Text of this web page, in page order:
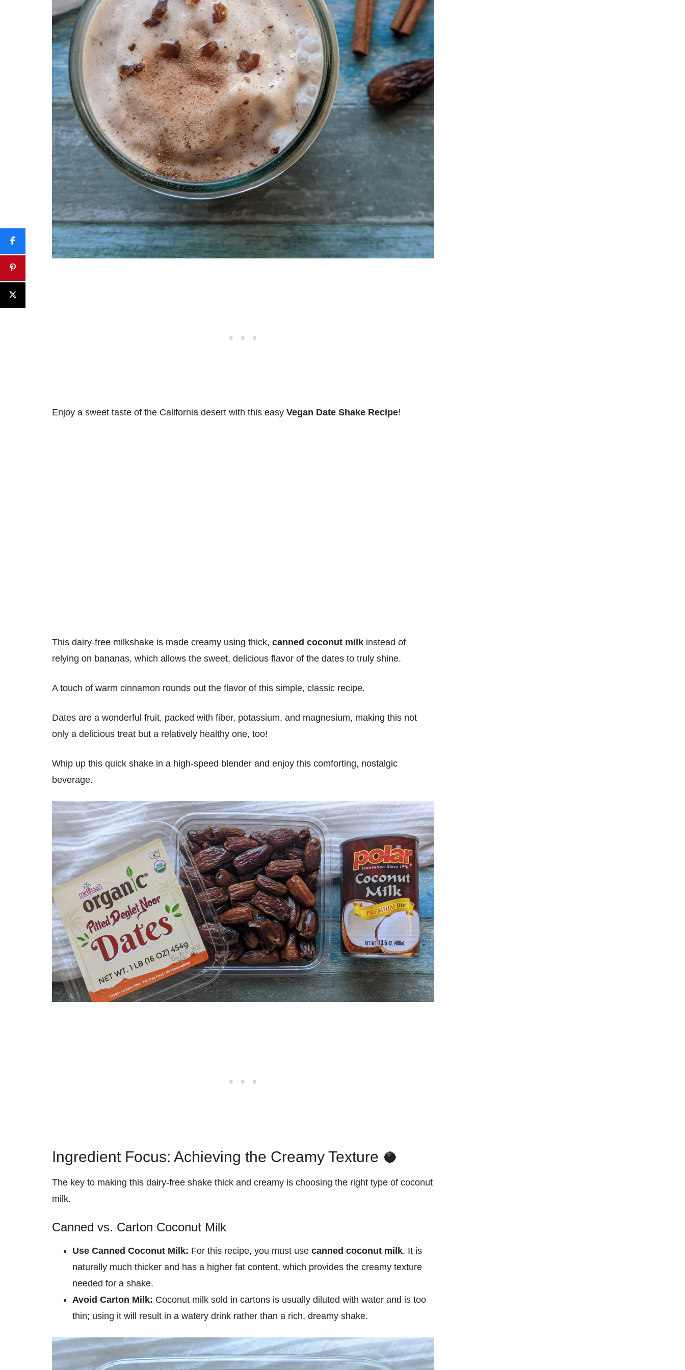
Enjoy a sweet taste of the California desert with this easy Vegan Date Shake Recipe!
This dairy-free milkshake is made creamy using thick, canned coconut milk instead of
relying on bananas, which allows the sweet, delicious flavor of the dates to truly shine.
A touch of warm cinnamon rounds out the flavor of this simple, classic recipe.
Dates are a wonderful fruit, packed with fiber, potassium, and magnesium, making this not
only a delicious treat but a relatively healthy one, too!
Whip up this quick shake in a high-speed blender and enjoy this comforting, nostalgic
beverage.
Ingredient Focus: Achieving the Creamy Texture 🥥
The key to making this dairy-free shake thick and creamy is choosing the right type of coconut
milk.
Canned vs. Carton Coconut Milk
Use Canned Coconut Milk: For this recipe, you must use canned coconut milk. It is
naturally much thicker and has a higher fat content, which provides the creamy texture
needed for a shake.
Avoid Carton Milk: Coconut milk sold in cartons is usually diluted with water and is too
thin; using it will result in a watery drink rather than a rich, dreamy shake.